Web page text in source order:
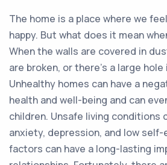
The home is a place where we
happy. But what does it mean
When the walls are covered in
are broken, or there’s a large
Unhealthy homes can have a
health and well-being and can
children. Unsafe living conditions
anxiety, depression, and low
factors can have a long-lasting